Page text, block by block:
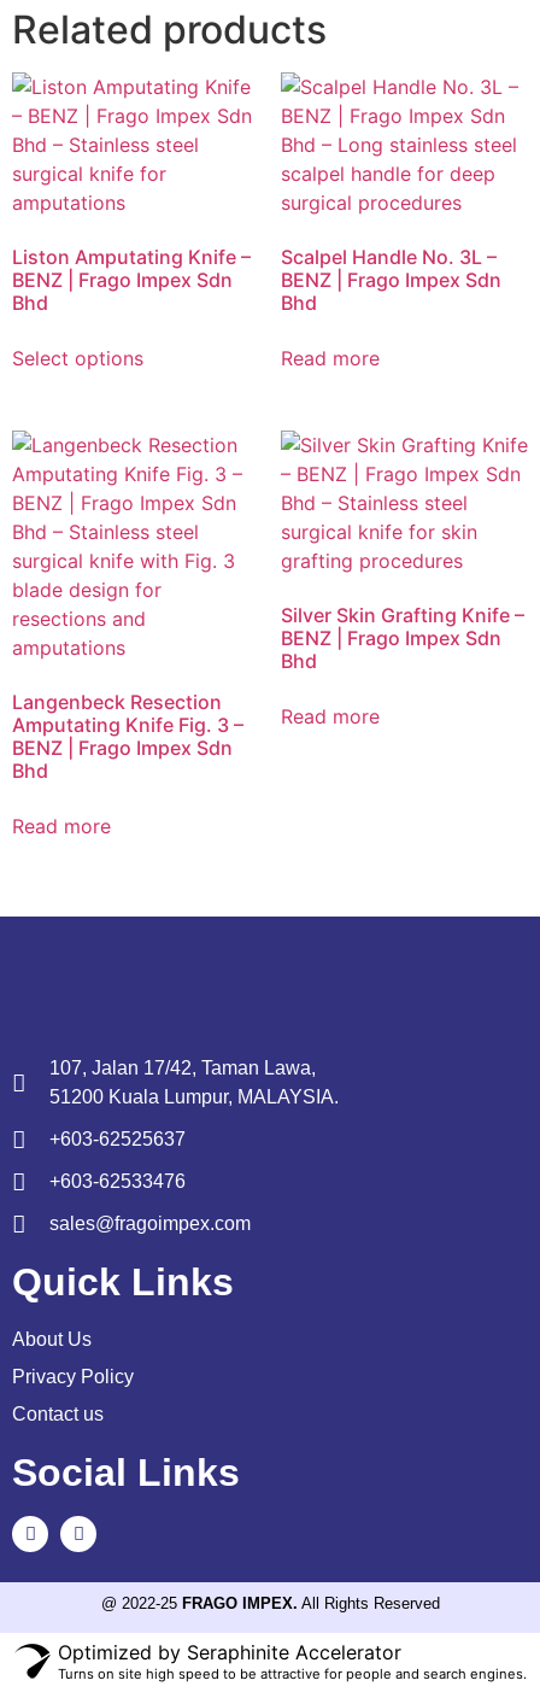
Related products
Liston Amputating Knife –
BENZ | Frago Impex Sdn
Bhd
Select options
Scalpel Handle No. 3L –
BENZ | Frago Impex Sdn
Bhd
Read more
Langenbeck Resection
Amputating Knife Fig. 3 –
BENZ | Frago Impex Sdn
Bhd
Read more
Silver Skin Grafting Knife –
BENZ | Frago Impex Sdn
Bhd
Read more
107, Jalan 17/42, Taman Lawa,
51200 Kuala Lumpur, MALAYSIA.
+603-62525637
+603-62533476
sales@fragoimpex.com
Quick Links
About Us
Privacy Policy
Contact us
Social Links
@ 2022-25 FRAGO IMPEX. All Rights Reserved
Optimized by Seraphinite Accelerator
Turns on site high speed to be attractive for people and search engines.